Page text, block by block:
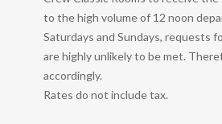
to the high volume of 12 noon
Saturdays and Sundays, requests
are highly unlikely to be met.
accordingly.
Rates do not include tax.